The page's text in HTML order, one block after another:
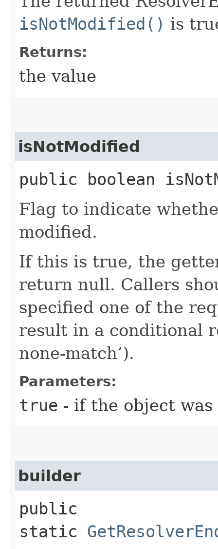
isNotModified() is
Returns:
the value
isNotModified
public boolean
Flag to indicate
modified.
If this is true, the
return null. Callers
specified one of the
result in a conditional
none-match’).
Parameters:
true - if the object
builder
public
static